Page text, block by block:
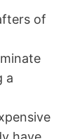
of
a